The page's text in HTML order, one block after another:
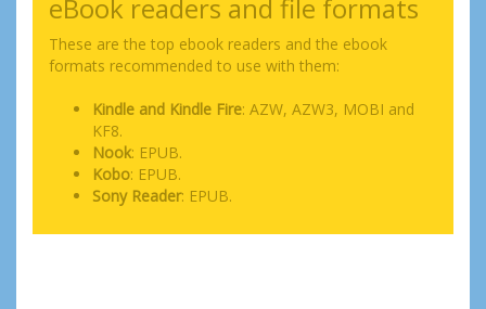
eBook readers and file formats
These are the top ebook readers and the ebook
formats recommended to use with them:
Kindle and Kindle Fire: AZW, AZW3, MOBI and
KF8.
Nook: EPUB.
Kobo: EPUB.
Sony Reader: EPUB.